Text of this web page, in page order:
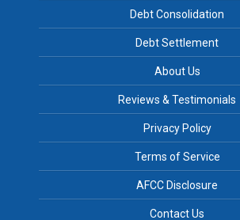
Debt Consolidation
Debt Settlement
About Us
Reviews & Testimonials
Privacy Policy
Terms of Service
AFCC Disclosure
Contact Us